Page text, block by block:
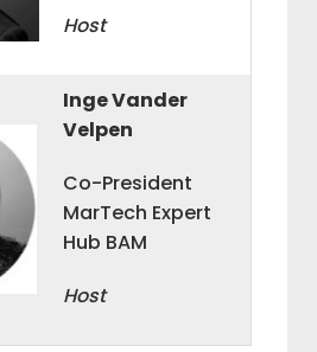
Host
Inge Vander
Velpen
Co-President
MarTech Expert
Hub BAM
Host